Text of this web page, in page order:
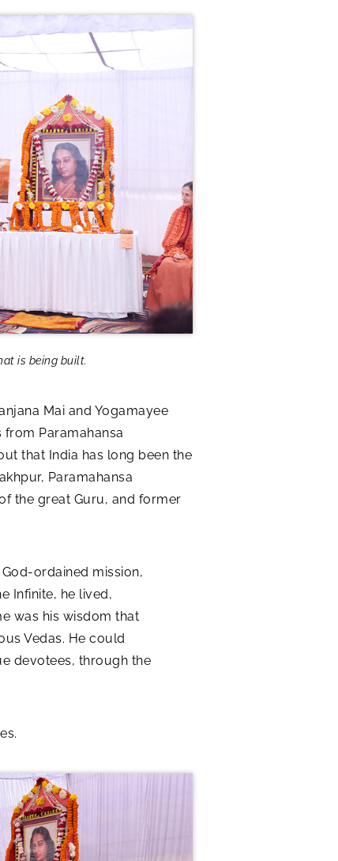
is being built.
Mai and Yogamayee
Paramahansa
that India has long been the
Paramahansa
the great Guru, and former
ordained mission,
Infinite, he lived,
was his wisdom that
Vedas. He could
devotees, through the